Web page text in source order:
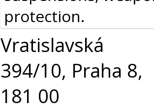
protection.
Vratislavská
394/10, Praha 8,
181 00